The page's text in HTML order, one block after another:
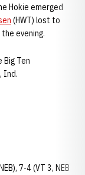
Hokie emerged
(HWT) lost to
evening.
Ten
Ind.
7-4 (VT 3, NEB